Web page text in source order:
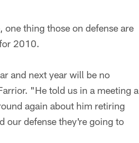
thing those on defense are
2010.
and next year will be no
"He told us in a meeting a
again about him retiring
our defense they're going to